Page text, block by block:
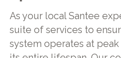
As your local Santee
suite of services to
system operates at